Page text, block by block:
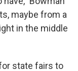
maybe from a
in the middle
state fairs to